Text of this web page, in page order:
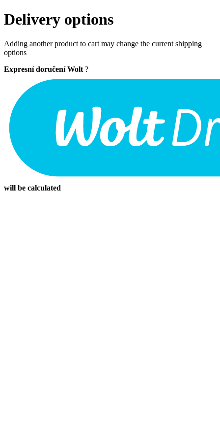
Delivery options
Adding another product to cart may change the current shipping
options
Expresní doručení Wolt ?
will be calculated